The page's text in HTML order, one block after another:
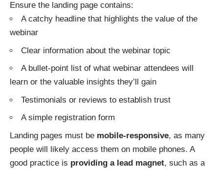
Ensure the landing page contains:
A catchy headline that highlights the value of the
webinar
Clear information about the webinar topic
A bullet-point list of what webinar attendees will
learn or the valuable insights they’ll gain
Testimonials or reviews to establish trust
A simple registration form
Landing pages must be mobile-responsive, as many
people will likely access them on mobile phones. A
good practice is providing a lead magnet, such as a